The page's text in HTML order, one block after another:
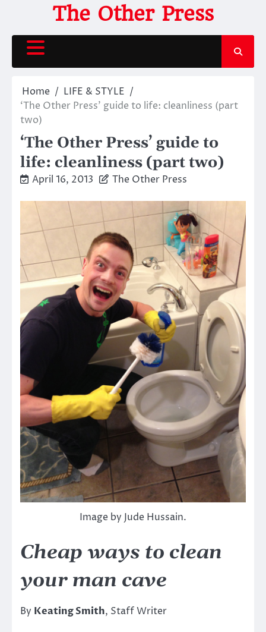
content
The Other Press
Home
LIFE & STYLE
‘The Other Press’ guide to life: cleanliness (part
two)
‘The Other Press’ guide to
life: cleanliness (part two)
April 16, 2013 The Other Press
Image by Jude Hussain.
Cheap ways to clean
your man cave
By Keating Smith, Staff Writer